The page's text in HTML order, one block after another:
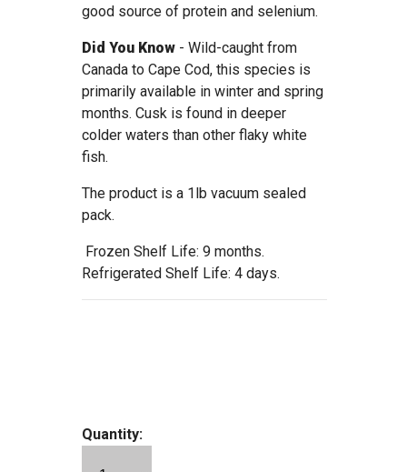
good source of protein and selenium.
Did You Know - Wild-caught from
Canada to Cape Cod, this species is
primarily available in winter and spring
months. Cusk is found in deeper
colder waters than other flaky white
fish.
The product is a 1lb vacuum sealed
pack.
Frozen Shelf Life: 9 months.
Refrigerated Shelf Life: 4 days.
Quantity: